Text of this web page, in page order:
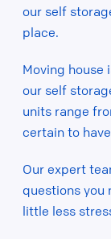
our self
place.
Moving house
our self
units range
certain to
Our expert
questions you
little less